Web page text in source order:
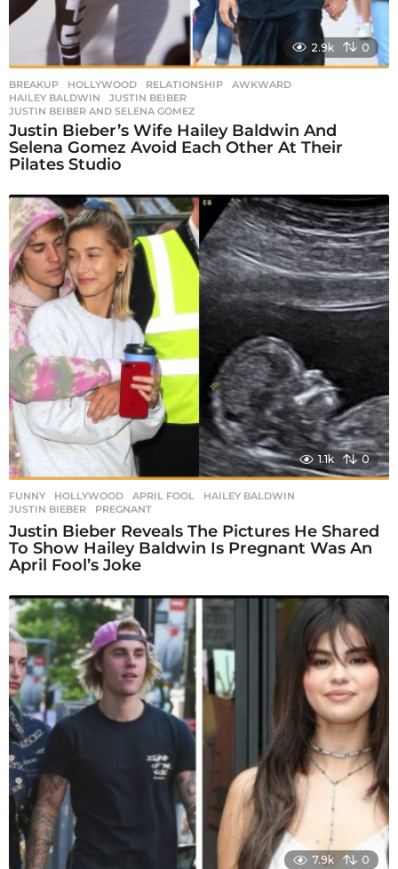
2.9k 0
BREAKUP ,HOLLYWOOD ,RELATIONSHIP AWKWARD
HAILEY BALDWIN
,JUSTIN BEIBER
JUSTIN BEIBER AND SELENA GOMEZ
Justin Bieber’s Wife Hailey Baldwin And
Selena Gomez Avoid Each Other At Their
Pilates Studio
1.1k 0
FUNNY ,HOLLYWOOD APRIL FOOL ,HAILEY BALDWIN
JUSTIN BIEBER
,PREGNANT
Justin Bieber Reveals The Pictures He Shared
To Show Hailey Baldwin Is Pregnant Was An
April Fool’s Joke
7.9k 0